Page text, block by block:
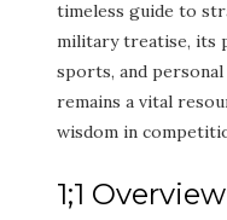
timeless guide to
military treatise, its
sports, and
remains a vital
wisdom in
1;1